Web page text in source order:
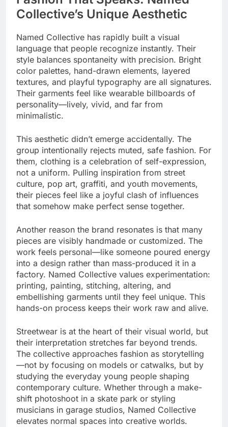
Collective’s Unique Aesthetic
Named Collective has rapidly built a visual
language that people recognize instantly. Their
style balances spontaneity with precision. Bright
color palettes, hand-drawn elements, layered
textures, and playful typography are all signatures.
Their garments feel like wearable billboards of
personality—lively, vivid, and far from
minimalistic.
This aesthetic didn’t emerge accidentally. The
group intentionally rejects muted, safe fashion. For
them, clothing is a celebration of self-expression,
not a uniform. Pulling inspiration from street
culture, pop art, graffiti, and youth movements,
their pieces feel like a joyful clash of influences
that somehow make perfect sense together.
Another reason the brand resonates is that many
pieces are visibly handmade or customized. The
work feels personal—like someone poured energy
into a design rather than mass-produced it in a
factory. Named Collective values experimentation:
printing, painting, stitching, altering, and
embellishing garments until they feel unique. This
hands-on process keeps their work raw and alive.
Streetwear is at the heart of their visual world, but
their interpretation stretches far beyond trends.
The collective approaches fashion as storytelling
—not by focusing on models or catwalks, but by
studying the everyday young people shaping
contemporary culture. Whether through a make-
shift photoshoot in a skate park or styling
musicians in garage studios, Named Collective
elevates normal spaces into creative worlds.